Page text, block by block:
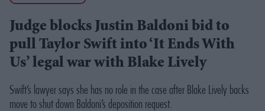
Judge blocks Justin Baldoni bid to
pull Taylor Swift into ‘It Ends With
Us’ legal war with Blake Lively
Swift’s lawyer says she has no role in the case after Blake Lively backs
move to shut down Baldoni’s deposition request.